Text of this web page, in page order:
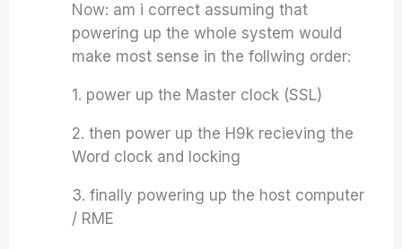
Now: am i correct assuming that
powering up the whole system would
make most sense in the follwing order:
1. power up the Master clock (SSL)
2. then power up the H9k recieving the
Word clock and locking
3. finally powering up the host computer
/ RME